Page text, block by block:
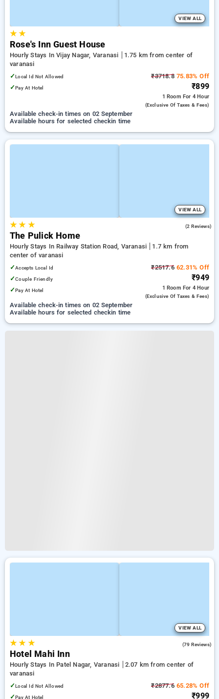
VIEW ALL
★★
Rose's Inn Guest House
Hourly Stays In Vijay Nagar, Varanasi
1.75 km from center of
varanasi
✓Local Id Not Allowed
✓Pay At Hotel
₹3718.875.83% Off
₹899
1 Room For 4 Hour
(exclusive Of Taxes & Fees)
Available check-in times on 02 September
Available hours for selected checkin time
VIEW ALL
★★ ★ (2 Reviews)
The Pulick Home
Hourly Stays In Railway Station Road, Varanasi
1.7 km from
center of varanasi
✓Accepts Local Id
✓Couple Friendly
✓Pay At Hotel
₹2517.662.31% Off
₹949
1 Room For 4 Hour
(exclusive Of Taxes & Fees)
Available check-in times on 02 September
Available hours for selected checkin time
VIEW ALL
★★ ★ (79 Reviews)
Hotel Mahi Inn
Hourly Stays In Patel Nagar, Varanasi
2.07 km from center of
varanasi
✓Local Id Not Allowed
✓Pay At Hotel
₹2877.665.28% Off
₹999